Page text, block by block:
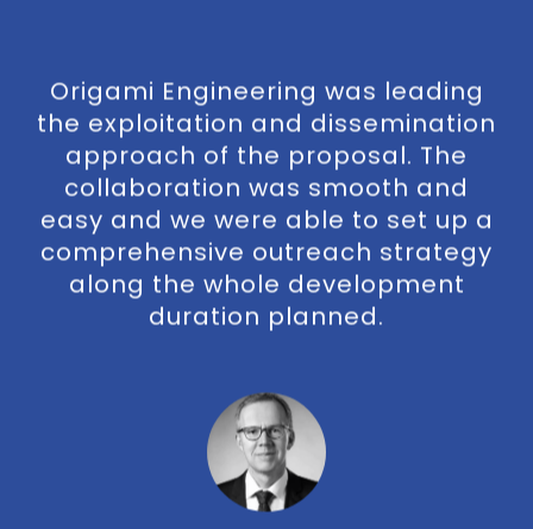
Origami Engineering was leading
the exploitation and dissemination
approach of the proposal. The
collaboration was smooth and
easy and we were able to set up a
comprehensive outreach strategy
along the whole development
duration planned.